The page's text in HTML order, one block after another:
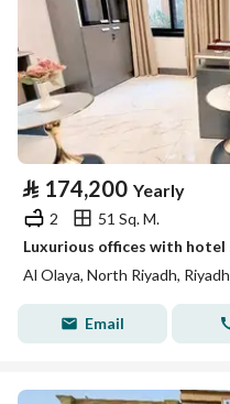
⃁ 174,200 Yearly
2
51 Sq. M.
Al Olaya, North Riyadh, Riyadh
Email